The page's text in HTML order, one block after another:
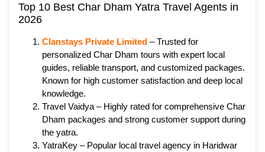
Top 10 Best Char Dham Yatra Travel Agents in
2026
Clanstays Private Limited – Trusted for
personalized Char Dham tours with expert local
guides, reliable transport, and customized packages.
Known for high customer satisfaction and deep local
knowledge.
Travel Vaidya – Highly rated for comprehensive Char
Dham packages and strong customer support during
the yatra.
YatraKey – Popular local travel agency in Haridwar